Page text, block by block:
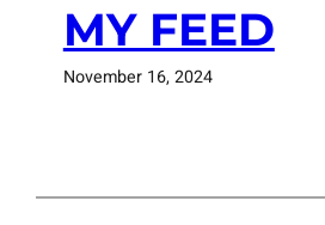
MY FEED
November 16, 2024